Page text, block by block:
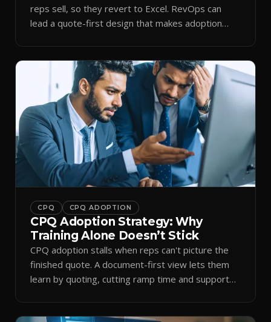
reps sell, so they revert to Excel. RevOps can
lead a quote-first design that makes adoption
CPQ CPQ ADOPTION
CPQ Adoption Strategy: Why
Training Alone Doesn’t Stick
CPQ adoption stalls when reps can't picture the
finished quote. A document-first view lets them
learn by quoting, cutting ramp time and support